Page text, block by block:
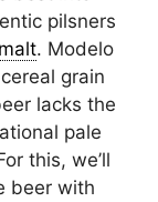
pilsners
malt. Modelo
grain
lacks the
pale
this, we’ll
beer with